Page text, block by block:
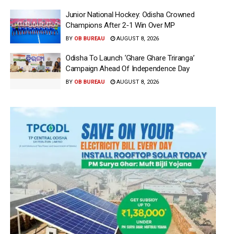
Junior National Hockey: Odisha Crowned
Champions After 2-1 Win Over MP
BY OB BUREAU AUGUST 8, 2026
Odisha To Launch ‘Ghare Ghare Triranga’
Campaign Ahead Of Independence Day
BY OB BUREAU AUGUST 8, 2026